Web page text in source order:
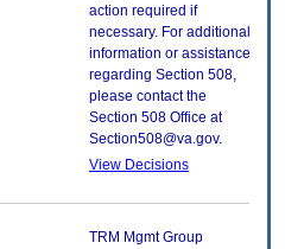
action required if
necessary. For additional
information or assistance
regarding Section 508,
please contact the
Section 508 Office at
Section508@va.gov.
View Decisions
TRM Mgmt Group